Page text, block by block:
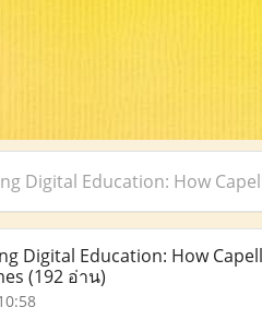
Digital Education: How
Digital Education: How
(192 อ่าน)